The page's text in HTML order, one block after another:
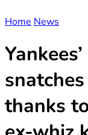
Home News
thanks